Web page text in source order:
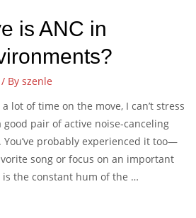
is ANC in
/ Byszenle
lot of time on the move, I can’t stress
pair of active noise-canceling
You’ve probably experienced it too—
song or focus on an important
the constant hum of the …